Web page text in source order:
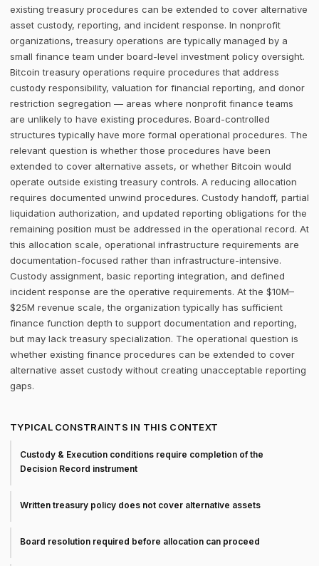
existing treasury procedures can be extended to cover alternative
asset custody, reporting, and incident response. In nonprofit
organizations, treasury operations are typically managed by a
small finance team under board-level investment policy oversight.
Bitcoin treasury operations require procedures that address
custody responsibility, valuation for financial reporting, and donor
restriction segregation — areas where nonprofit finance teams
are unlikely to have existing procedures. Board-controlled
structures typically have more formal operational procedures. The
relevant question is whether those procedures have been
extended to cover alternative assets, or whether Bitcoin would
operate outside existing treasury controls. A reducing allocation
requires documented unwind procedures. Custody handoff, partial
liquidation authorization, and updated reporting obligations for the
remaining position must be addressed in the operational record. At
this allocation scale, operational infrastructure requirements are
documentation-focused rather than infrastructure-intensive.
Custody assignment, basic reporting integration, and defined
incident response are the operative requirements. At the $10M–
$25M revenue scale, the organization typically has sufficient
finance function depth to support documentation and reporting,
but may lack treasury specialization. The operational question is
whether existing finance procedures can be extended to cover
alternative asset custody without creating unacceptable reporting
gaps.
TYPICAL CONSTRAINTS IN THIS CONTEXT
Custody & Execution conditions require completion of the
Decision Record instrument
Written treasury policy does not cover alternative assets
Board resolution required before allocation can proceed